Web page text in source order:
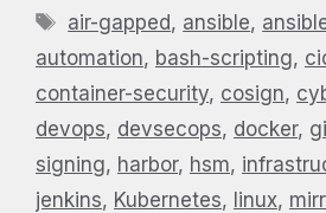
Tags
air-gapped, ansible,
automation, bash-scripting,
container-security, cosign,
devops, devsecops, docker,
signing, harbor, hsm,
jenkins, Kubernetes, linux,